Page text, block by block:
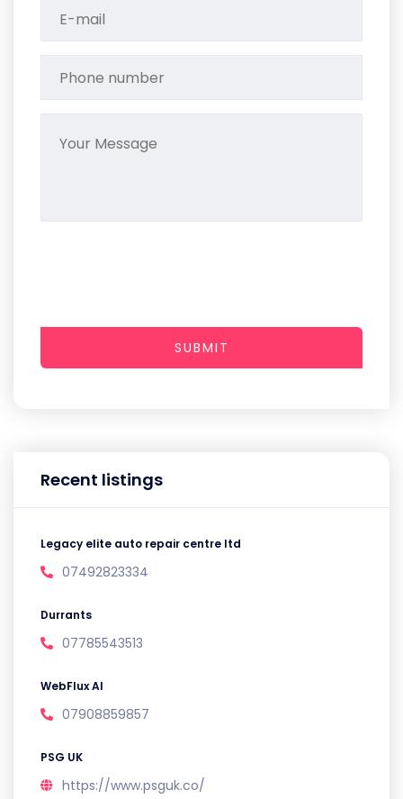
Recent listings
Legacy elite auto repair centre ltd
07492823334
Durrants
07785543513
WebFlux AI
07908859857
PSG UK
https://www.psguk.co/
SUBMIT